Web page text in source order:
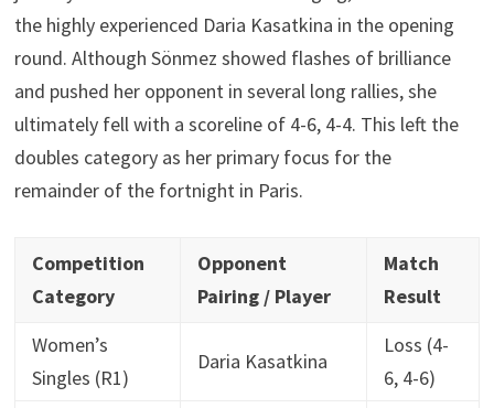
the highly experienced Daria Kasatkina in the opening
round. Although Sönmez showed flashes of brilliance
and pushed her opponent in several long rallies, she
ultimately fell with a scoreline of 4-6, 4-4. This left the
doubles category as her primary focus for the
remainder of the fortnight in Paris.
Competition
Category
Opponent
Pairing / Player
Match
Result
Women’s
Singles (R1)
Daria Kasatkina
Loss (4-
6, 4-6)